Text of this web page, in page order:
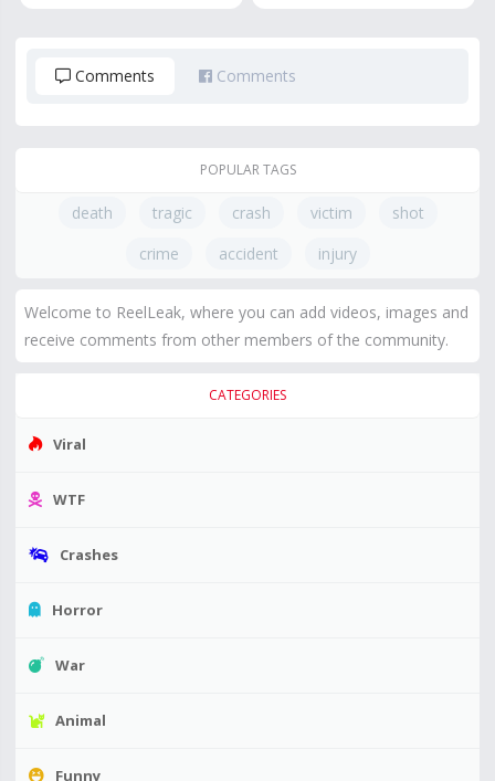
Comments Comments
POPULAR TAGS
death tragic crash victim
shot
crime
accident injury
Welcome to ReelLeak, where you can add videos, images and
receive comments from other members of the community.
CATEGORIES
Viral
WTF
Crashes
Horror
War
Animal
Funny